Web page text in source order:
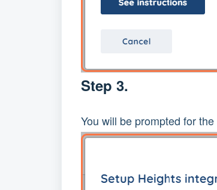
Step 3.
You will be prompted for the